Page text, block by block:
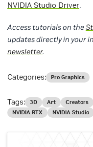
NVIDIA Studio Driver.
Access tutorials on the
updates directly in your
newsletter.
Categories: Pro Graphics
Tags: 3D Art Creators
NVIDIA RTX
NVIDIA Studio